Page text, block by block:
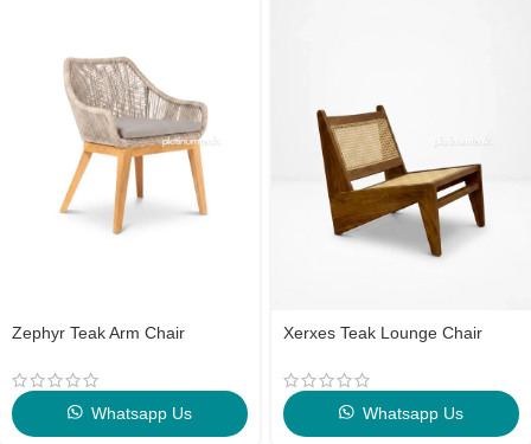
Zephyr Teak Arm Chair
Whatsapp Us
Xerxes Teak Lounge Chair
Whatsapp Us